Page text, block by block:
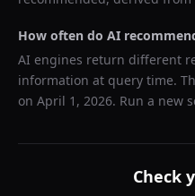
How often do AI
AI engines return different
information at query time.
on April 1, 2026. Run a new
Check